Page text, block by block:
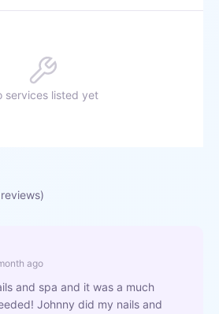
services listed yet
reviews)
ago
and spa and it was a much
Johnny did my nails and